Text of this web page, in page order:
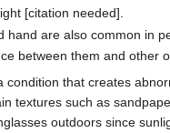
[citation needed].
are also common in
between them and other
a condition that creates
textures such as
outdoors since